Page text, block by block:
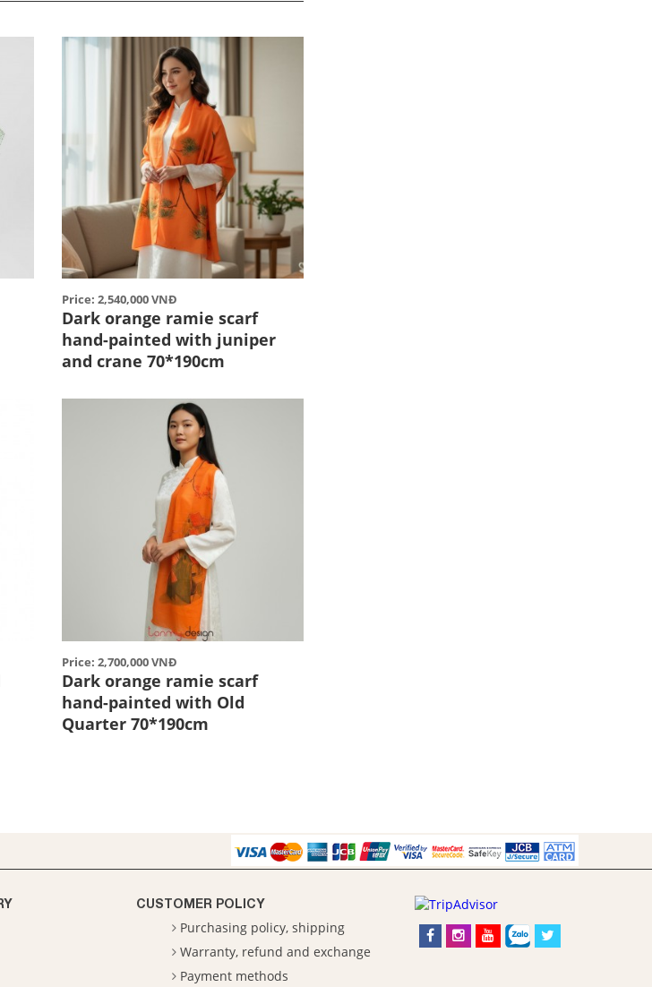
Price: 2,540,000 VNĐ
Dark orange ramie scarf
hand-painted with juniper
and crane 70*190cm
Price: 2,700,000 VNĐ
Dark orange ramie scarf
hand-painted with Old
Quarter 70*190cm
CUSTOMER POLICY
Purchasing policy, shipping
Warranty, refund and exchange
Payment methods